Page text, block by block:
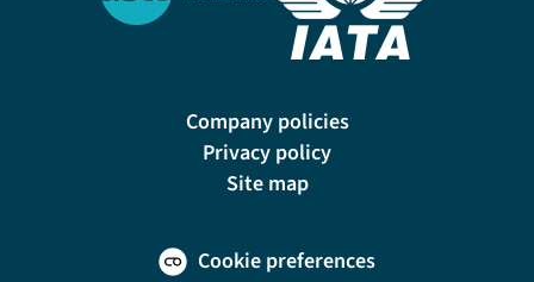
Company policies
Privacy policy
Site map
Cookie preferences